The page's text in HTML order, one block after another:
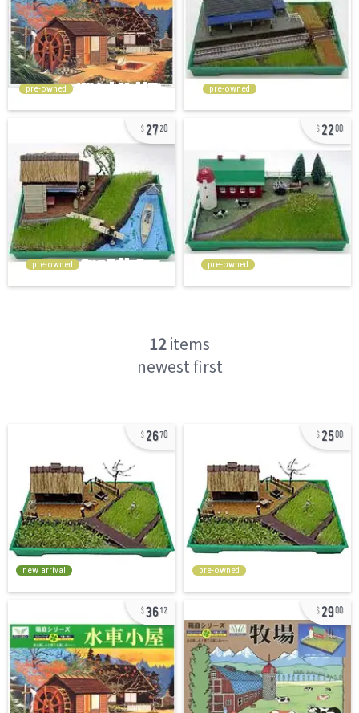
pre-owned pre-owned
2720
pre-owned
2200
pre-owned
12items
newest first
2670
new arrival
2500
pre-owned
3612 2900